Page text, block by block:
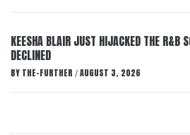
KEESHA BLAIR JUST HIJACKED THE R&B
DECLINED
BY THE-FURTHER / AUGUST 3, 2026